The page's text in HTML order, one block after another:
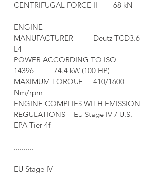
CENTRIFUGAL FORCE II	68 kN
MANUFACTURER	Deutz TCD3.6
L4
POWER ACCORDING TO ISO
14396	74.4 kW (100 HP)
MAXIMUM TORQUE	410/1600
Nm/rpm
ENGINE COMPLIES WITH EMISSION
REGULATIONS	EU Stage IV / U.S.
EPA Tier 4f
..........
EU Stage IV